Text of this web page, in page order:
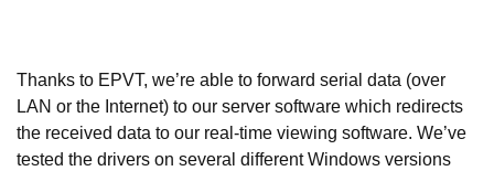
Thanks to EPVT, we’re able to forward serial data (over
LAN or the Internet) to our server software which redirects
the received data to our real-time viewing software. We’ve
tested the drivers on several different Windows versions